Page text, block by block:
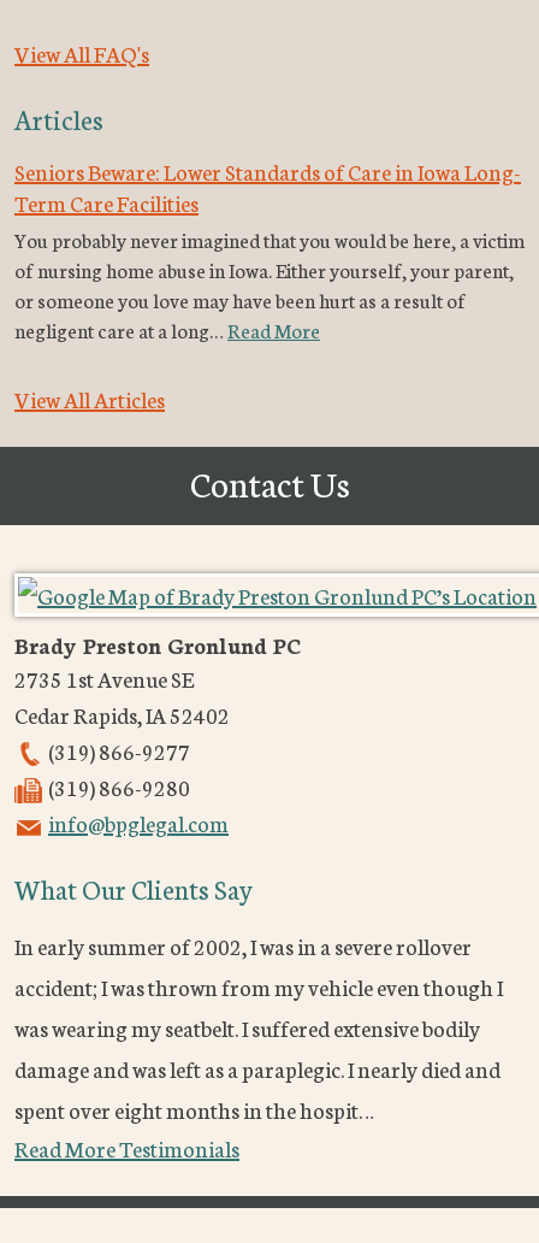
View All FAQ's
Articles
Seniors Beware: Lower Standards of Care in Iowa Long-
Term Care Facilities
You probably never imagined that you would be here, a victim
of nursing home abuse in Iowa. Either yourself, your parent,
or someone you love may have been hurt as a result of
negligent care at a long…Read More
View All Articles
Contact Us
Brady Preston Gronlund PC
2735 1st Avenue SE
Cedar Rapids,IA52402
(319) 866-9277
(319) 866-9280
info@bpglegal.com
What Our Clients Say
In early summer of 2002, I was in a severe rollover
accident; I was thrown from my vehicle even though I
was wearing my seatbelt. I suffered extensive bodily
damage and was left as a paraplegic. I nearly died and
spent over eight months in the hospit…
Read More Testimonials